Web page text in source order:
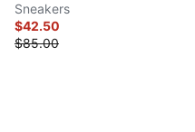
Sneakers
$42.50
$85.00